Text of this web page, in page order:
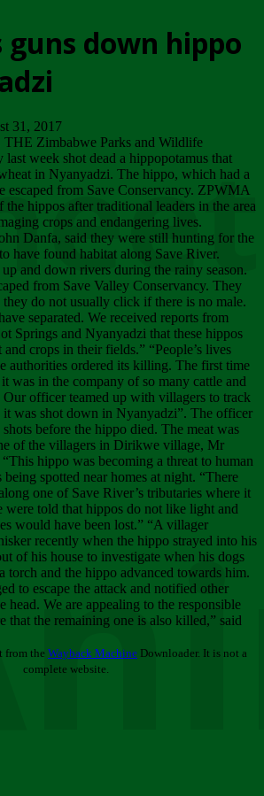
down hippo
31, 2017
THE Zimbabwe Parks and Wildlife
week shot dead a hippopotamus that
in Nyanyadzi. The hippo, which had a
escaped from Save Conservancy. ZPWMA
the hippos after traditional leaders in the area
crops and endangering lives.
Danfa, said they were still hunting for the
have found habitat along Save River.
and down rivers during the rainy season.
from Save Valley Conservancy. They
they do not usually click if there is no male.
separated. We received reports from
Springs and Nyanyadzi that these hippos
crops in their fields.” “People’s lives
authorities ordered its killing. The first time
was in the company of so many cattle and
officer teamed up with villagers to track
was shot down in Nyanyadzi”. The officer
before the hippo died. The meat was
of the villagers in Dirikwe village, Mr
hippo was becoming a threat to human
spotted near homes at night. “There
one of Save River’s tributaries where it
were told that hippos do not like light and
would have been lost.” “A villager
recently when the hippo strayed into his
of his house to investigate when his dogs
torch and the hippo advanced towards him.
to escape the attack and notified other
head. We are appealing to the responsible
that the remaining one is also killed,” said
from the Wayback Machine Downloader. It is not a
complete website.